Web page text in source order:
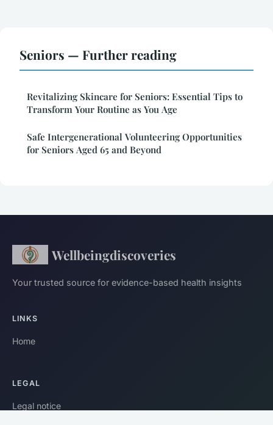
Seniors — Further reading
Revitalizing Skincare for Seniors: Essential Tips to
Transform Your Routine as You Age
Safe Intergenerational Volunteering Opportunities
for Seniors Aged 65 and Beyond
Wellbeingdiscoveries
Your trusted source for evidence-based health insights
LINKS
Home
LEGAL
Legal notice